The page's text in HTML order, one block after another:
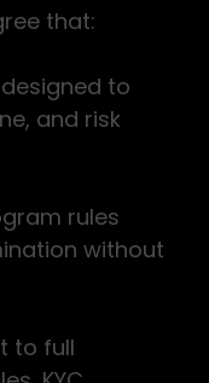
that:
to
and risk
rules
without
to full